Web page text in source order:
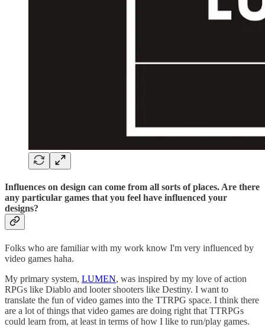
Influences on design can come from all sorts of places. Are there
any particular games that you feel have influenced your
designs?
Folks who are familiar with my work know I'm very influenced by
video games haha.
My primary system, LUMEN, was inspired by my love of action
RPGs like Diablo and looter shooters like Destiny. I want to
translate the fun of video games into the TTRPG space. I think there
are a lot of things that video games are doing right that TTRPGs
could learn from, at least in terms of how I like to run/play games.